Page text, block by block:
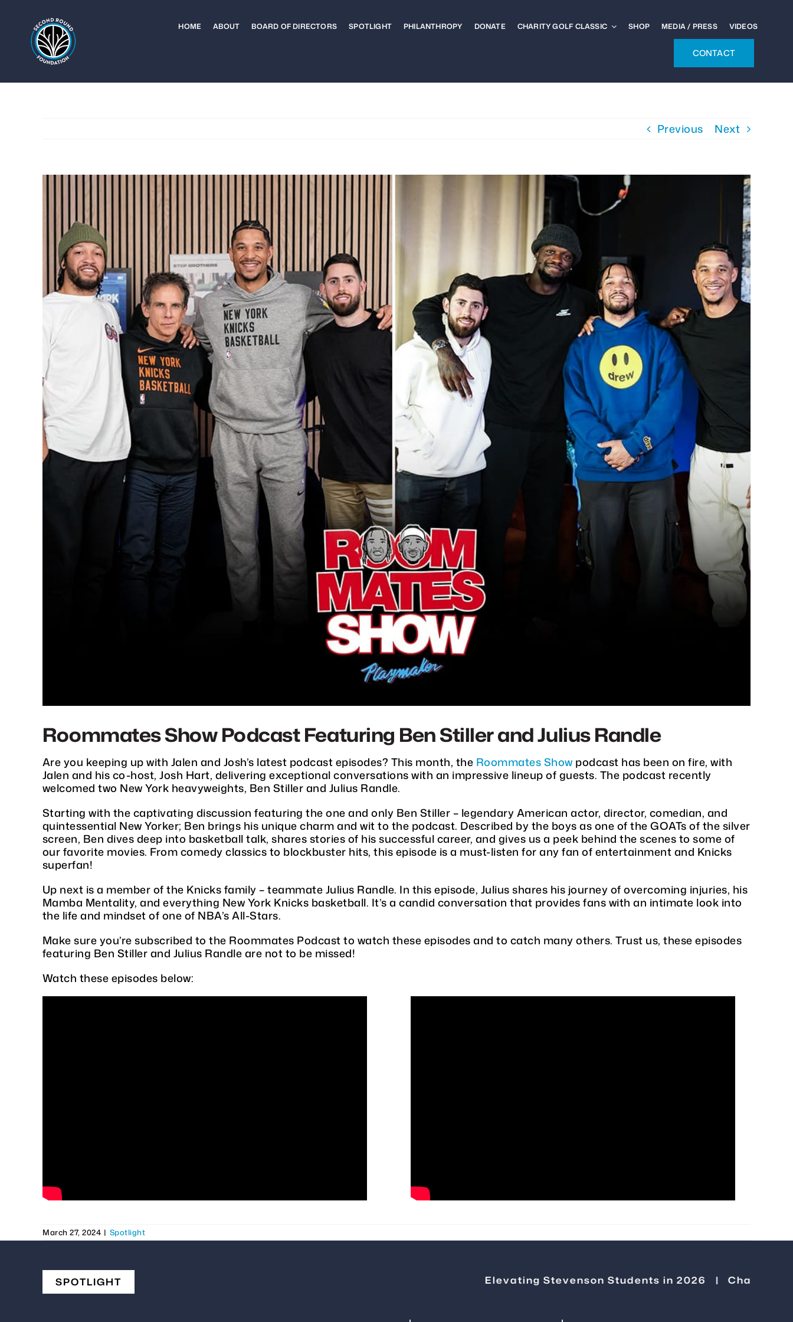
content
HOME ABOUT BOARD OF DIRECTORS SPOTLIGHT PHILANTHROPY DONATE CHARITY GOLF CLASSIC SHOP MEDIA / PRESS VIDEOS
CONTACT
Previous Next
Roommates Show Podcast Featuring Ben Stiller and Julius Randle
Are you keeping up with Jalen and Josh’s latest podcast episodes? This month, the Roommates Show podcast has been on fire, with
Jalen and his co-host, Josh Hart, delivering exceptional conversations with an impressive lineup of guests. The podcast recently
welcomed two New York heavyweights, Ben Stiller and Julius Randle.
Starting with the captivating discussion featuring the one and only Ben Stiller – legendary American actor, director, comedian, and
quintessential New Yorker; Ben brings his unique charm and wit to the podcast. Described by the boys as one of the GOATs of the silver
screen, Ben dives deep into basketball talk, shares stories of his successful career, and gives us a peek behind the scenes to some of
our favorite movies. From comedy classics to blockbuster hits, this episode is a must-listen for any fan of entertainment and Knicks
superfan!
Up next is a member of the Knicks family – teammate Julius Randle. In this episode, Julius shares his journey of overcoming injuries, his
Mamba Mentality, and everything New York Knicks basketball. It’s a candid conversation that provides fans with an intimate look into
the life and mindset of one of NBA’s All-Stars.
Make sure you’re subscribed to the Roommates Podcast to watch these episodes and to catch many others. Trust us, these episodes
featuring Ben Stiller and Julius Randle are not to be missed!
Watch these episodes below:
March 27, 2024 | Spotlight
SPOTLIGHT Elevating Stevenson Students in 2026 | Changemakers